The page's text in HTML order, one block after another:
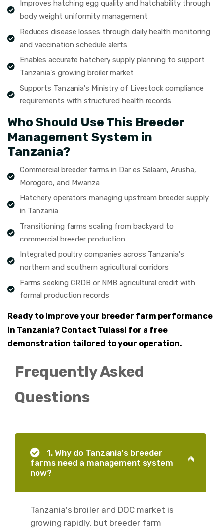
Improves hatching egg quality and hatchability through
body weight uniformity management
Reduces disease losses through daily health monitoring
and vaccination schedule alerts
Enables accurate hatchery supply planning to support
Tanzania's growing broiler market
Supports Tanzania's Ministry of Livestock compliance
requirements with structured health records
Who Should Use This Breeder
Management System in
Tanzania?
Commercial breeder farms in Dar es Salaam, Arusha,
Morogoro, and Mwanza
Hatchery operators managing upstream breeder supply
in Tanzania
Transitioning farms scaling from backyard to
commercial breeder production
Integrated poultry companies across Tanzania's
northern and southern agricultural corridors
Farms seeking CRDB or NMB agricultural credit with
formal production records
Ready to improve your breeder farm performance
in Tanzania? Contact Tulassi for a free
demonstration tailored to your operation.
Frequently Asked
Questions
1. Why do Tanzania's breeder
farms need a management system
now?
Tanzania's broiler and DOC market is
growing rapidly, but breeder farm